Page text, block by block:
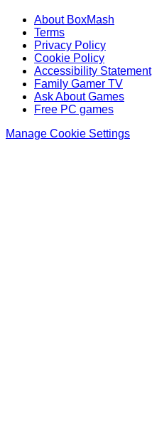
About BoxMash
Terms
Privacy Policy
Cookie Policy
Accessibility Statement
Family Gamer TV
Ask About Games
Free PC games
Manage Cookie Settings